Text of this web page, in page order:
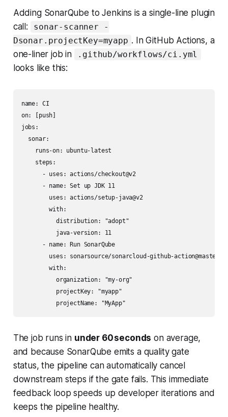
Adding SonarQube to Jenkins is a single-line plugin
call:
sonar-scanner -
Dsonar.projectKey=myapp . In GitHub Actions, a
one-liner job in
.github/workflows/ci.yml
looks like this:
name: CI
on: [push]
jobs:
  sonar:
    runs-on: ubuntu-latest
    steps:
      - uses: actions/checkout@v2
      - name: Set up JDK 11
        uses: actions/setup-java@v2
        with:
          distribution: "adopt"
          java-version: 11
      - name: Run SonarQube
        uses: sonarsource/sonarcloud-github-action@master
        with:
          organization: "my-org"
          projectKey: "myapp"
The job runs in under 60 seconds on average,
and because SonarQube emits a quality gate
status, the pipeline can automatically cancel
downstream steps if the gate fails. This immediate
feedback loop speeds up developer iterations and
keeps the pipeline healthy.